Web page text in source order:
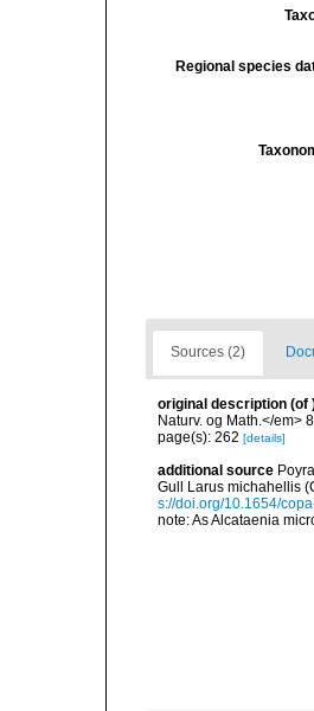
Regional species
Sources (2)
original description (of
Naturv. og Math.</em>
page(s): 262 [details]
additional source
Gull Larus michahellis
s://doi.org/10.1654/
note: As Alcataenia